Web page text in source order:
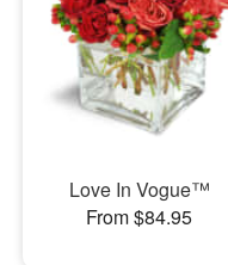
Love In Vogue™
From $84.95